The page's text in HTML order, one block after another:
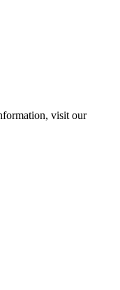
visit our